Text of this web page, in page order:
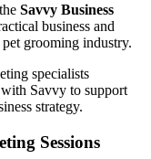
Savvy Business
business and
grooming industry.
specialists
Savvy to support
strategy.
Sessions